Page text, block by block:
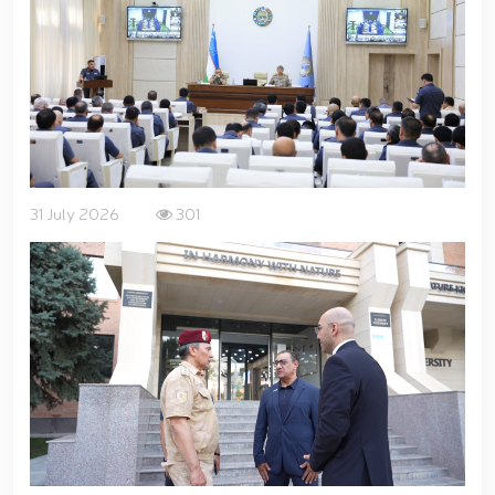
for women serving in the National Guard system on
the occasion of March 8 – International Women’s Day
// Training session held on ensuring financial
transparency and a corruption-free environment //
Ancestral Heritage – A Source of National Pride and
Patriotism // Colonel General B. Tashmatov
familiarized himself with the activities of the
Tashkent "Temurbeklar Maktabi" Military Academic
Lyceum // National Guard Commander Colonel
General B. Tashmatov conducted inspection visits in
Sirdarya and Jizzakh Regions // Republican military
scientific-practical conference organized on the
topic "Prospects for the Development of Science and
Pedagogical Technologies in the Military Education
System" // National Guard Commander Colonel
General B. Tashmatov carried out his first field
activities in Yunusabad District // Targeted
measures implemented in Samarkand and Bukhara
Regions to create a safe environment and reliably
ensure public security // Priority tasks related to
youth policy remain under constant attention //
National Guard Commander Colonel General B.
31 July 2026 301